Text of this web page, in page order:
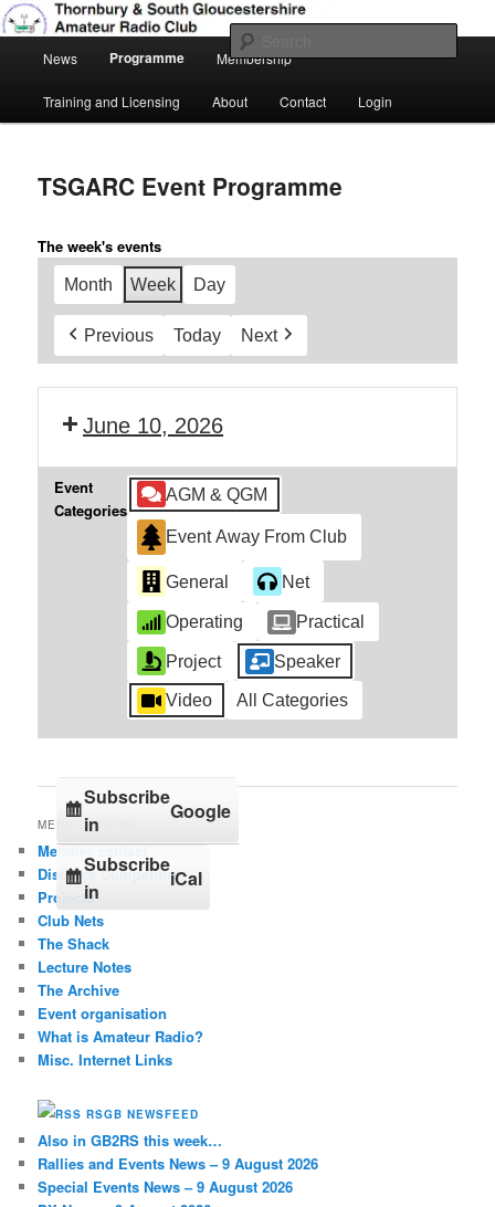
Skip
to
primary
Thornbury & South Gloucestershire
Amateur Radio Club
Amateur Radio, Ham Radio, TSGARC
News Programme Membership
Training and Licensing About Contact Login
TSGARC Event Programme
The week's events
Month Week Day
Previous Today Next
June 10, 2026
Event
Categories
AGM & QGM
Event Away From Club
General Net
Operating Practical
Project Speaker
Video All Categories
Subscribe
in
Google
Subscribe
in
iCal
MENU OPTIONS
Member contact
Distance Competition
Projects
Club Nets
The Shack
Lecture Notes
The Archive
Event organisation
What is Amateur Radio?
Misc. Internet Links
RSGB NEWSFEED
Also in GB2RS this week…
Rallies and Events News – 9 August 2026
Special Events News – 9 August 2026